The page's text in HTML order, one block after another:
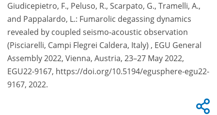
Giudicepietro, F., Peluso, R., Scarpato, G., Tramelli, A.,
and Pappalardo, L.: Fumarolic degassing dynamics
revealed by coupled seismo-acoustic observation
(Pisciarelli, Campi Flegrei Caldera, Italy) , EGU General
Assembly 2022, Vienna, Austria, 23–27 May 2022,
EGU22-9167, https://doi.org/10.5194/egusphere-egu22-
9167, 2022.